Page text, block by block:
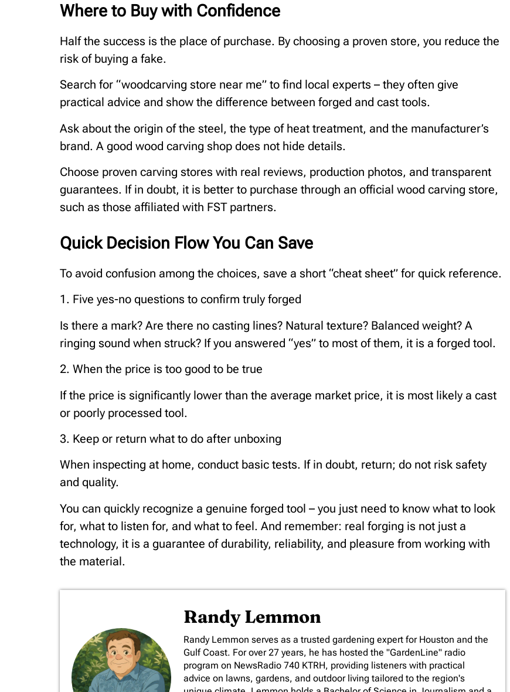
Where to Buy with Confidence
Half the success is the place of purchase. By choosing a proven store, you reduce the
risk of buying a fake.
Search for “woodcarving store near me” to find local experts – they often give
practical advice and show the difference between forged and cast tools.
Ask about the origin of the steel, the type of heat treatment, and the manufacturer’s
brand. A good wood carving shop does not hide details.
Choose proven carving stores with real reviews, production photos, and transparent
guarantees. If in doubt, it is better to purchase through an official wood carving store,
such as those affiliated with FST partners.
Quick Decision Flow You Can Save
To avoid confusion among the choices, save a short “cheat sheet” for quick reference.
1. Five yes-no questions to confirm truly forged
Is there a mark? Are there no casting lines? Natural texture? Balanced weight? A
ringing sound when struck? If you answered “yes” to most of them, it is a forged tool.
2. When the price is too good to be true
If the price is significantly lower than the average market price, it is most likely a cast
or poorly processed tool.
3. Keep or return what to do after unboxing
When inspecting at home, conduct basic tests. If in doubt, return; do not risk safety
and quality.
You can quickly recognize a genuine forged tool – you just need to know what to look
for, what to listen for, and what to feel. And remember: real forging is not just a
technology, it is a guarantee of durability, reliability, and pleasure from working with
the material.
Randy Lemmon
​Randy Lemmon serves as a trusted gardening expert for Houston and the
Gulf Coast. For over 27 years, he has hosted the "GardenLine" radio
program on NewsRadio 740 KTRH, providing listeners with practical
advice on lawns, gardens, and outdoor living tailored to the region's